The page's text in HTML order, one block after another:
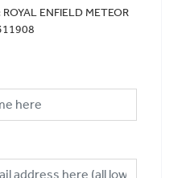
ROYAL ENFIELD METEOR